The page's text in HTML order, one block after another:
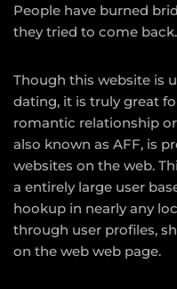
People have burned
they tried to come back.
Though this website is
dating, it is truly great
romantic relationship
also known as AFF, is
websites on the web.
a entirely large user
hookup in nearly any
through user profiles,
on the web web page.